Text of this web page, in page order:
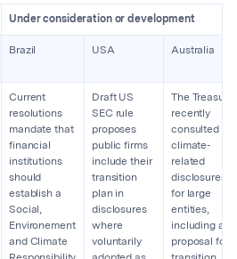
Under consideration or development
Brazil USA Australia
Current
resolutions
mandate that
financial
institutions
should
establish a
Social,
Environement
and Climate
Draft US
SEC rule
proposes
public firms
include their
transition
plan in
disclosures
where
voluntarily
The Treasury
recently
consulted on
climate-
related
disclosures
for large
entities,
including a
proposal for